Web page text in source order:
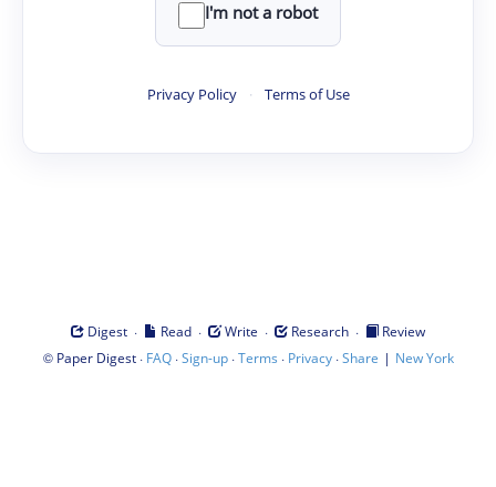
I'm not a robot
Privacy Policy · Terms of Use
Digest · Read · Write · Research ·
Review
© Paper Digest· FAQ·Sign-up·Terms · Privacy·Share | New York